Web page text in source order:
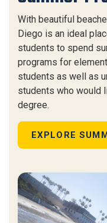
With beautiful
Diego is an ideal
students to spend
programs for
students as well as
students who would
degree.
EXPLORE